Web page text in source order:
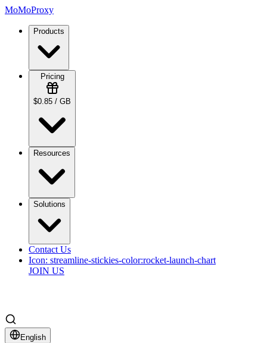
MoMoProxy
Products
Pricing
$0.85 / GB
Resources
Solutions
Contact Us
Icon: streamline-stickies-color:rocket-launch-chart
JOIN US
English